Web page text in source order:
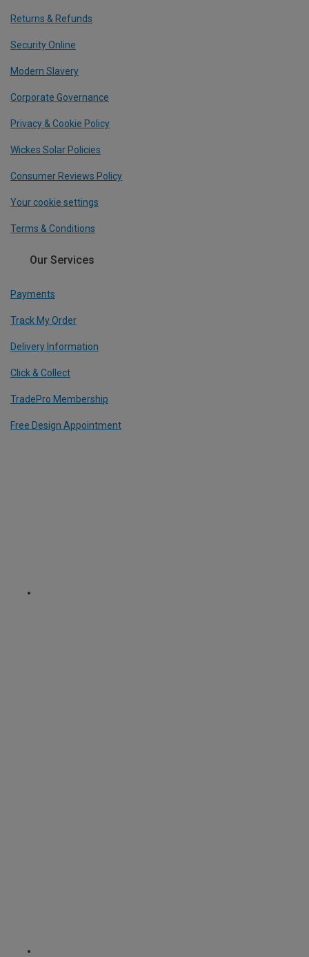
Returns & Refunds
Security Online
Modern Slavery
Corporate Governance
Privacy & Cookie Policy
Wickes Solar Policies
Consumer Reviews Policy
Your cookie settings
Terms & Conditions
Our Services
Payments
Track My Order
Delivery Information
Click & Collect
TradePro Membership
Free Design Appointment